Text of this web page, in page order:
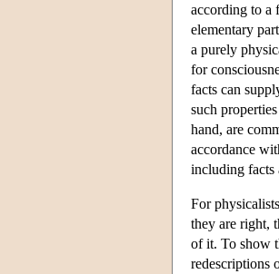
according to a
elementary
a purely
for
facts can
such
hand, are
accordance
including facts
For
they are right,
of it. To show
redescriptions